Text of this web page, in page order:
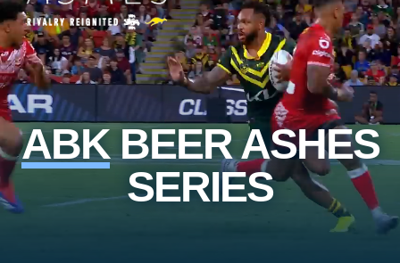
ABKBEER ASHES
SERIES